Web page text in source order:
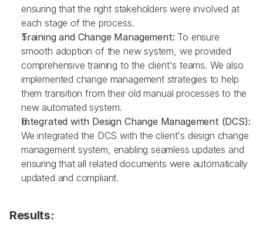
ensuring that the right stakeholders were involved at
each stage of the process.
Training and Change Management: To ensure
smooth adoption of the new system, we provided
comprehensive training to the client's teams. We also
implemented change management strategies to help
them transition from their old manual processes to the
new automated system.
We integrated the DCS with the client's design change
management system, enabling seamless updates and
ensuring that all related documents were automatically
updated and compliant.
Results: